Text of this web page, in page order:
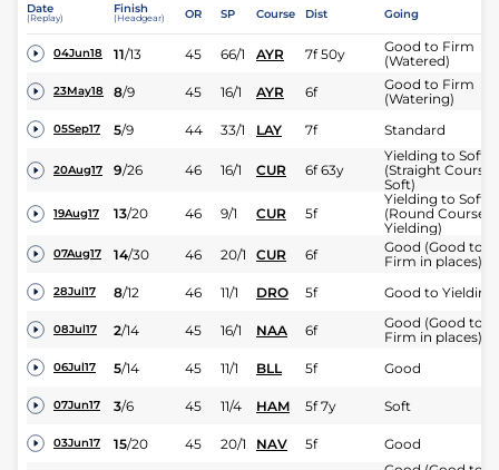
Date
(Replay)
Finish
(Headgear) OR SP Course Dist Going
04Jun18 11/13 45 66/1 AYR 7f 50y
Good to Firm
(Watered)
23May18 8/9 45 16/1 AYR 6f
Good to Firm
(Watering)
05Sep17 5/9 44 33/1 LAY 7f Standard
20Aug17 9/26 46 16/1 CUR 6f 63y
Yielding to Soft
(Straight Course:
Soft)
19Aug17 13/20 46 9/1 CUR 5f
Yielding to Soft
(Round Course
Yielding)
07Aug17 14/30 46 20/1 CUR 6f
Good (Good to
Firm in places)
28Jul17 8/12 46 11/1 DRO 5f Good to Yielding
08Jul17 2/14 45 16/1 NAA 6f
Good (Good to
Firm in places)
06Jul17 5/14 45 11/1 BLL 5f Good
07Jun17 3/6 45 11/4 HAM 5f 7y Soft
03Jun17 15/20 45 20/1 NAV 5f Good